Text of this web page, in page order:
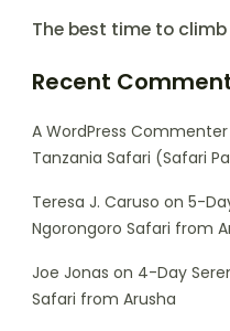
The best time to
Recent
A WordPress Commenter
Tanzania Safari (Safari
Teresa J. Caruso on 5-
Ngorongoro Safari from
Joe Jonas on 4-Day
Safari from Arusha